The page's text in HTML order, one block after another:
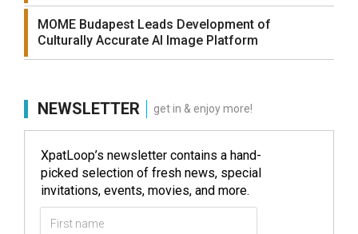
MOME Budapest Leads Development of
Culturally Accurate AI Image Platform
NEWSLETTER get in & enjoy more!
XpatLoop’s newsletter contains a hand-
picked selection of fresh news, special
invitations, events, movies, and more.